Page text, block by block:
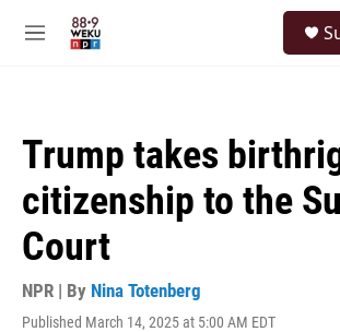
M
Trump takes
citizenship to the
Court
NPR | By Nina Totenberg
Published March 14, 2025 at 5:00 AM EDT